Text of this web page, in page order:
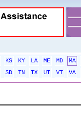
KS KY LA ME MD MA
SD TN TX UT VT VA